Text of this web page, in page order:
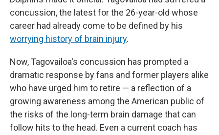
concussion, the latest for the 26-year-old whose
career had already come to be defined by his
worrying history of brain injury.
Now, Tagovailoa's concussion has prompted a
dramatic response by fans and former players alike
who have urged him to retire — a reflection of a
growing awareness among the American public of
the risks of the long-term brain damage that can
follow hits to the head. Even a current coach has